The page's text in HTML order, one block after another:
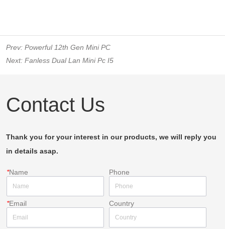
Prev:Powerful 12th Gen Mini PC
Next:Fanless Dual Lan Mini Pc I5
Contact Us
Thank you for your interest in our products, we will reply you
in details asap.
*Name Phone
*Email Country